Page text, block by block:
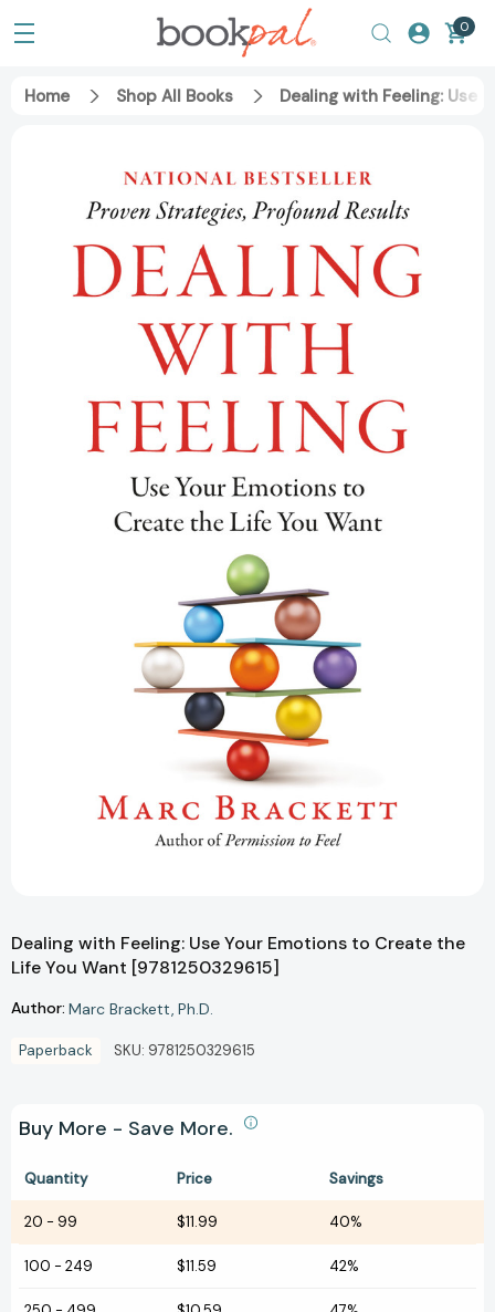
0
Home Shop All Books Dealing with Feeling: Use
Dealing with Feeling: Use Your Emotions to Create the
Life You Want [9781250329615]
Author: Marc Brackett Ph.D.
Paperback SKU: 9781250329615
Buy More - Save More.
Quantity Price Savings
20 - 99 $11.99 40%
100 - 249 $11.59 42%